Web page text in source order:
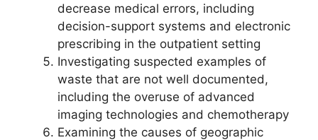
decrease medical errors, including
decision-support systems and electronic
prescribing in the outpatient setting
Investigating suspected examples of
waste that are not well documented,
including the overuse of advanced
imaging technologies and chemotherapy
Examining the causes of geographic